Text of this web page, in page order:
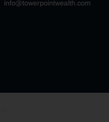
info@towerpointwealth.com